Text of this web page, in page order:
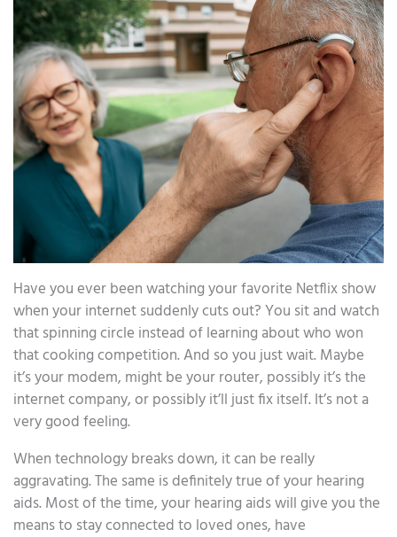
Have you ever been watching your favorite Netflix show
when your internet suddenly cuts out? You sit and watch
that spinning circle instead of learning about who won
that cooking competition. And so you just wait. Maybe
it’s your modem, might be your router, possibly it’s the
internet company, or possibly it’ll just fix itself. It’s not a
very good feeling.
When technology breaks down, it can be really
aggravating. The same is definitely true of your hearing
aids. Most of the time, your hearing aids will give you the
means to stay connected to loved ones, have